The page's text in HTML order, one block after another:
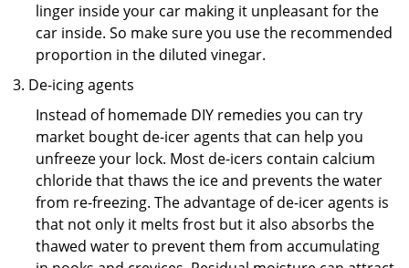
linger inside your car making it unpleasant for the
car inside. So make sure you use the recommended
proportion in the diluted vinegar.
De-icing agents
Instead of homemade DIY remedies you can try
market bought de-icer agents that can help you
unfreeze your lock. Most de-icers contain calcium
chloride that thaws the ice and prevents the water
from re-freezing. The advantage of de-icer agents is
that not only it melts frost but it also absorbs the
thawed water to prevent them from accumulating